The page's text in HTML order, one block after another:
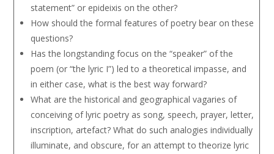
statement” or epideixis on the other?
How should the formal features of poetry bear on these
questions?
Has the longstanding focus on the “speaker” of the
poem (or “the lyric I”) led to a theoretical impasse, and
in either case, what is the best way forward?
What are the historical and geographical vagaries of
conceiving of lyric poetry as song, speech, prayer, letter,
inscription, artefact? What do such analogies individually
illuminate, and obscure, for an attempt to theorize lyric